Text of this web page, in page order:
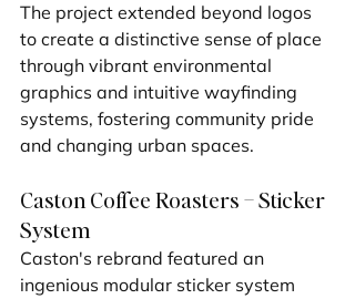
The project extended beyond logos
to create a distinctive sense of place
through vibrant environmental
graphics and intuitive wayfinding
systems, fostering community pride
and changing urban spaces.
Caston Coffee Roasters – Sticker
System
Caston's rebrand featured an
ingenious modular sticker system